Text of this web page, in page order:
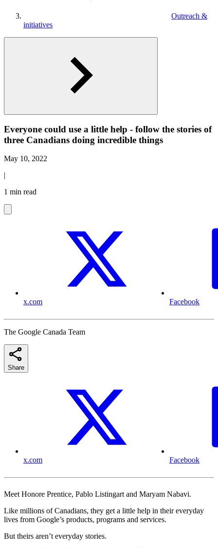
Outreach &
initiatives
Everyone could use a little help - follow the stories of
three Canadians doing incredible things
May 10, 2022
|
1 min read
x.com Facebook
The Google Canada Team
Share
x.com Facebook
Meet Honore Prentice, Pablo Listingart and Maryam Nabavi.
Like millions of Canadians, they get a little help in their everyday
lives from Google’s products, programs and services.
But theirs aren’t everyday stories.